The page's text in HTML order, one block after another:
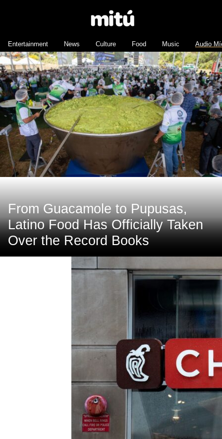
Entertainment News Culture Food Music Audio
From Guacamole to Pupusas,
Latino Food Has Officially Taken
Over the Record Books